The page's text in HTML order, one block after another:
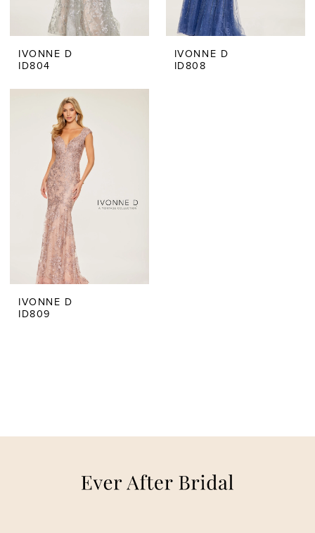
IVONNE D
ID804
IVONNE D
ID808
IVONNE D
ID809